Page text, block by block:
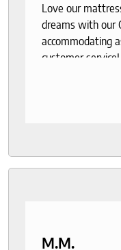
Love our
dreams with our
accommodating
customer service!
M.M.